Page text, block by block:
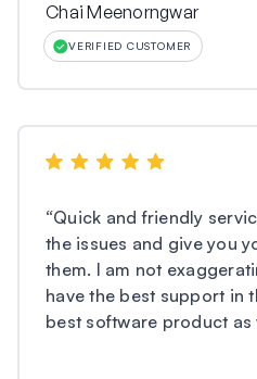
Chai Meenorngwar
VERIFIED CUSTOMER
“Quick and friendly
the issues and give you
them. I am not
have the best support in
best software product as